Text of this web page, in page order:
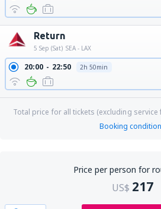
Return
5 Sep (Sat) SEA - LAX
20:00 22:50 2h 50min
Total price for all tickets (excluding service
Booking
Price per person for
US$ 217